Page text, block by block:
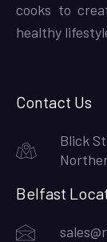
cooks to
healthy
Contact Us
Blick
Belfast